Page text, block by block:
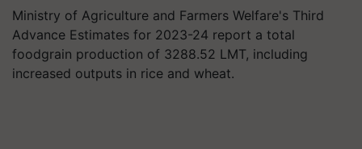
Ministry of Agriculture and Farmers Welfare's Third
Advance Estimates for 2023-24 report a total
foodgrain production of 3288.52 LMT, including
increased outputs in rice and wheat.